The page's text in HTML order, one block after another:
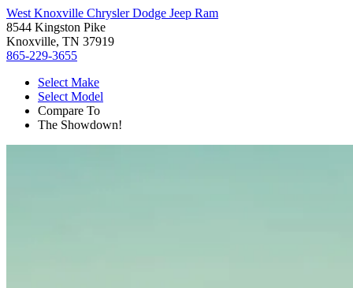
West Knoxville Chrysler Dodge Jeep Ram
8544 Kingston Pike
Knoxville, TN 37919
865-229-3655
Select Make
Select Model
Compare To
The Showdown!